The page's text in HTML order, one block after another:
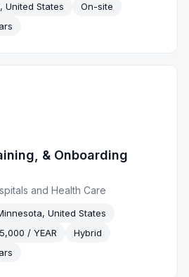
United States
On-site
& Onboarding
and Health Care
United States
/ YEAR
Hybrid